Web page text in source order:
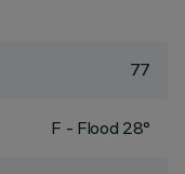
77
F - Flood 28°